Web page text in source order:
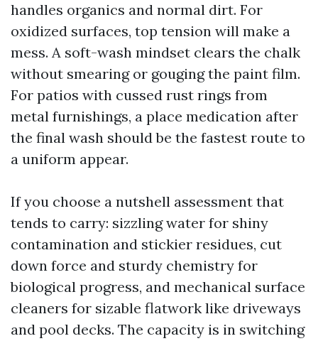
handles organics and normal dirt. For
oxidized surfaces, top tension will make a
mess. A soft-wash mindset clears the chalk
without smearing or gouging the paint film.
For patios with cussed rust rings from
metal furnishings, a place medication after
the final wash should be the fastest route to
a uniform appear.
If you choose a nutshell assessment that
tends to carry: sizzling water for shiny
contamination and stickier residues, cut
down force and sturdy chemistry for
biological progress, and mechanical surface
cleaners for sizable flatwork like driveways
and pool decks. The capacity is in switching